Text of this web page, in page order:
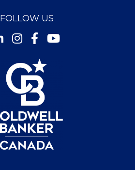
FOLLOW US
InstagramFacebookYoutube